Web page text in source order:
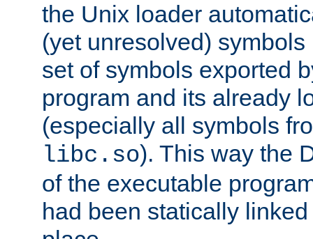
the Unix loader
(yet unresolved)
set of symbols exported
program and its already
(especially all symbols
libc.so). This way the
of the executable
had been statically